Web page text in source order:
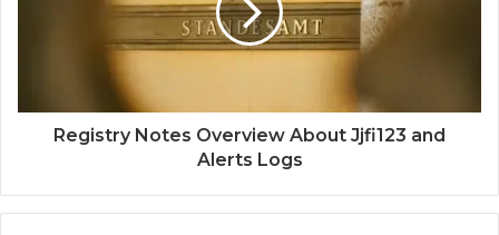
Registry Notes Overview About Jjfi123 and
Alerts Logs